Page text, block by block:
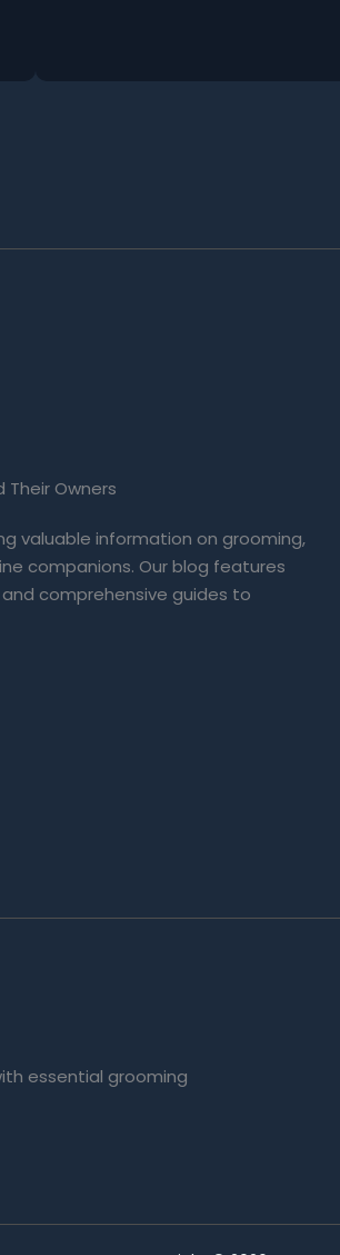
Their Owners
valuable information on grooming,
companions. Our blog features
comprehensive guides to
essential grooming